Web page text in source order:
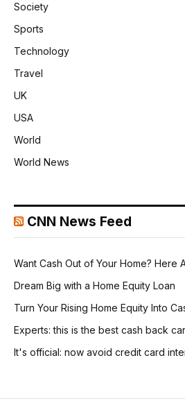
Society
Sports
Technology
Travel
UK
USA
World
World News
CNN News Feed
Want Cash Out of Your Home? Here
Dream Big with a Home Equity Loan
Turn Your Rising Home Equity Into
Experts: this is the best cash back
It's official: now avoid credit card